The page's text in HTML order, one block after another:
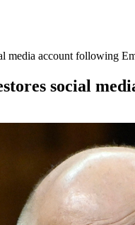
media account following
social